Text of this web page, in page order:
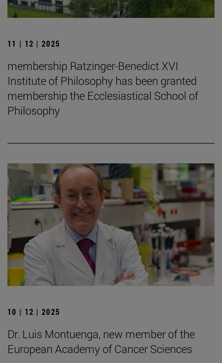
11 | 12 | 2025
membership Ratzinger-Benedict XVI
Institute of Philosophy has been granted
membership the Ecclesiastical School of
Philosophy
10 | 12 | 2025
Dr. Luis Montuenga, new member of the
European Academy of Cancer Sciences